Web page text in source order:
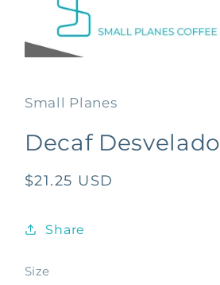
in
modal
Small Planes
Decaf Desvelado
Regular
$21.25 USD
Share
Size